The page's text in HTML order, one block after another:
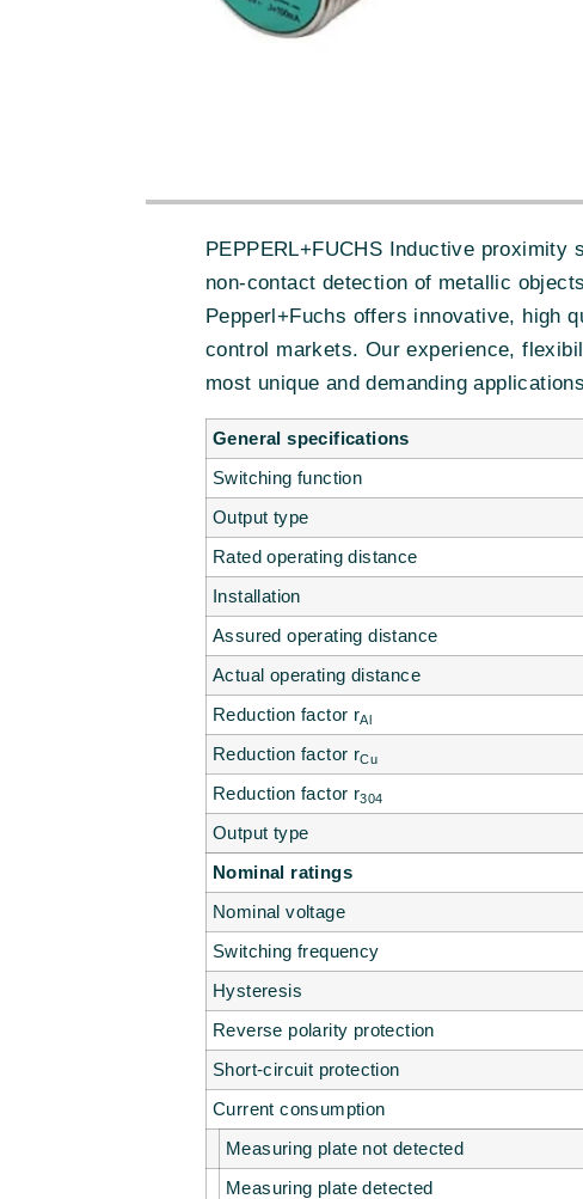
PEPPERL+FUCHS Inductive
non-contact detection of metallic
Pepperl+Fuchs offers innovative, high
control markets. Our experience,
most unique and demanding
General specifications
Switching function
Output type
Rated operating distance
Installation
Assured operating distance
Actual operating distance
Reduction factor rAl
Reduction factor rCu
Reduction factor r304
Output type
Nominal ratings
Nominal voltage
Switching frequency
Hysteresis
Reverse polarity protection
Short-circuit protection
Current consumption
Measuring plate not detected
Measuring plate detected